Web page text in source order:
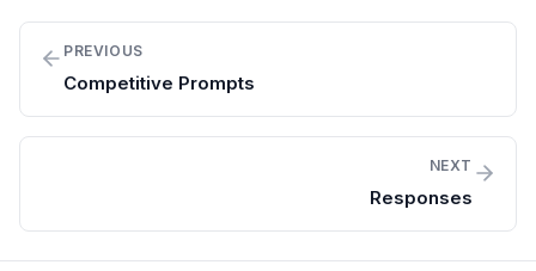
PREVIOUS
Competitive Prompts
NEXT
Responses